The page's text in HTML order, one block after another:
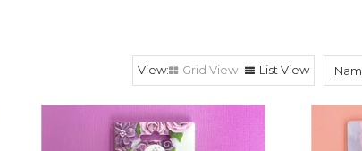
Grid View List View